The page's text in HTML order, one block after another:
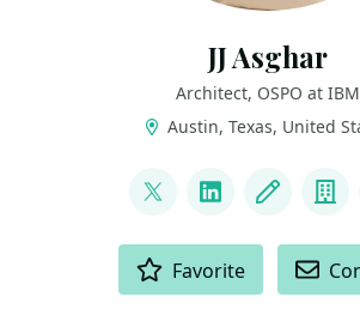
JJ Asghar
Architect, OSPO at IBM
Austin, Texas, United
@jjasghar
LinkedInBlog
Favorite